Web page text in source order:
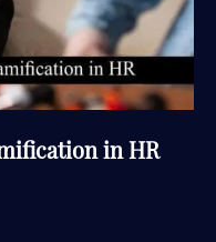
in HR